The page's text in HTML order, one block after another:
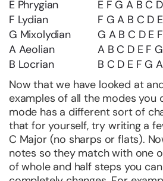
E Phrygian
E F G A B C
F Lydian
F G A B C D
G Mixolydian
G A B C D E
A Aeolian
A B C D E F
B Locrian
B C D E F G
Now that we have looked at
examples of all the modes you
mode has a different sort of
that for yourself, try writing a
C Major (no sharps or flats).
notes so they match with one
of whole and half steps you